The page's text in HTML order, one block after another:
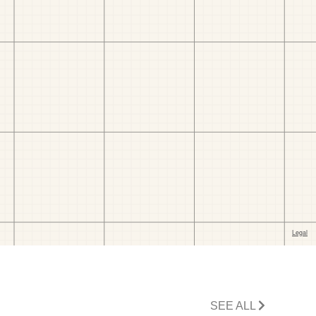
SEE ALL